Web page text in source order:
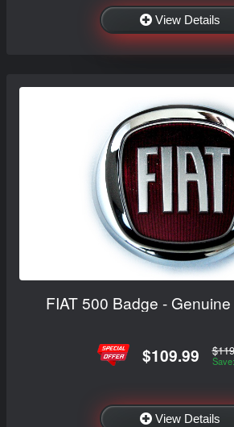
View Details
FIAT 500 Badge -
$109.99
View Details